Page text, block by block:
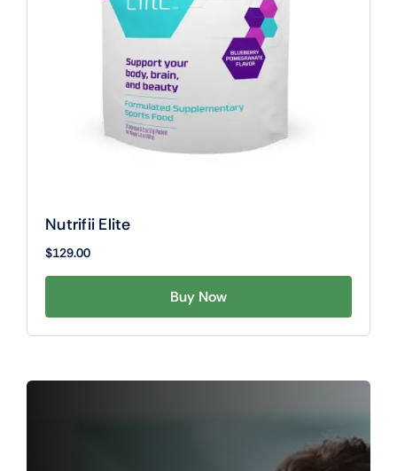
Nutrifii Elite
$129.00
Buy Now